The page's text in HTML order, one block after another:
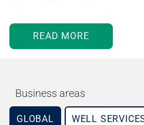
READ MORE
Business areas
GLOBAL WELL